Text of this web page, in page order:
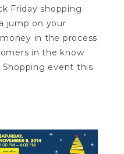
Friday shopping
jump on your
in the process
in the know
event this